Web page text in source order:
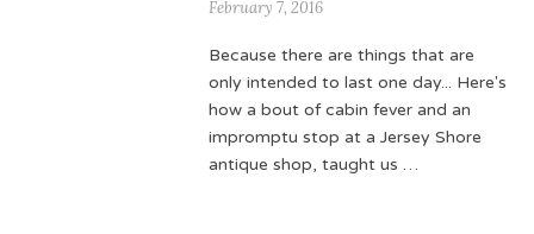
February 7, 2016
Because there are things that are
only intended to last one day... Here's
how a bout of cabin fever and an
impromptu stop at a Jersey Shore
antique shop, taught us …